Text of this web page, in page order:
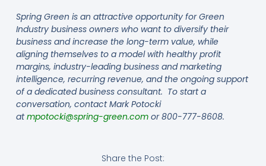
Spring Green is an attractive opportunity for Green
Industry business owners who want to diversify their
business and increase the long-term value, while
aligning themselves to a model with healthy profit
margins, industry-leading business and marketing
intelligence, recurring revenue, and the ongoing support
of a dedicated business consultant. To start a
conversation, contact Mark Potocki
atmpotocki@spring-green.comor 800-777-8608.
Share the Post: